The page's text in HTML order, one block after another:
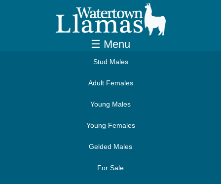
☰ Menu
Stud Males
Adult Females
Young Males
Young Females
Gelded Males
For Sale